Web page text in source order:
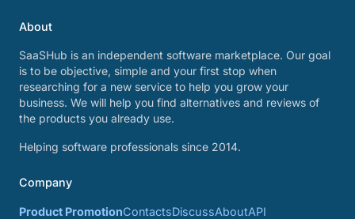
About
SaaSHub is an independent software marketplace. Our goal
is to be objective, simple and your first stop when
researching for a new service to help you grow your
business. We will help you find alternatives and reviews of
the products you already use.
Helping software professionals since 2014.
Company
Product PromotionContactsDiscussAboutAPI